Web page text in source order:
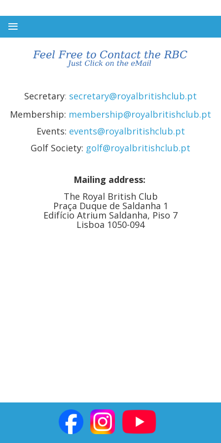
Secretary: secretary@royalbritishclub.pt
Membership: membership@royalbritishclub.pt
Events: events@royalbritishclub.pt
Golf Society: golf@royalbritishclub.pt
Mailing address:
The Royal British Club
Praça Duque de Saldanha 1
Edifício Atrium Saldanha, Piso 7
Lisboa 1050-094